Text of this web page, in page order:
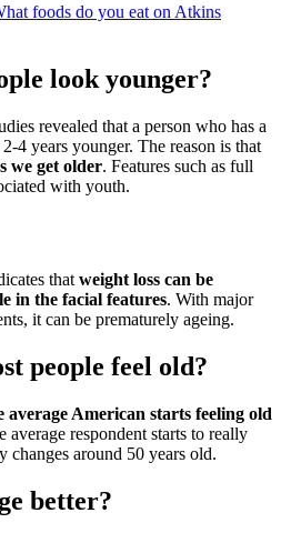
foods do you eat on Atkins
look younger?
revealed that a person who has a
4 years younger. The reason is that
we get older. Features such as full
with youth.
thatweight loss can be
in the facial features. With major
it can be prematurely ageing.
people feel old?
average American starts feeling old
average respondent starts to really
changes around 50 years old.
better?